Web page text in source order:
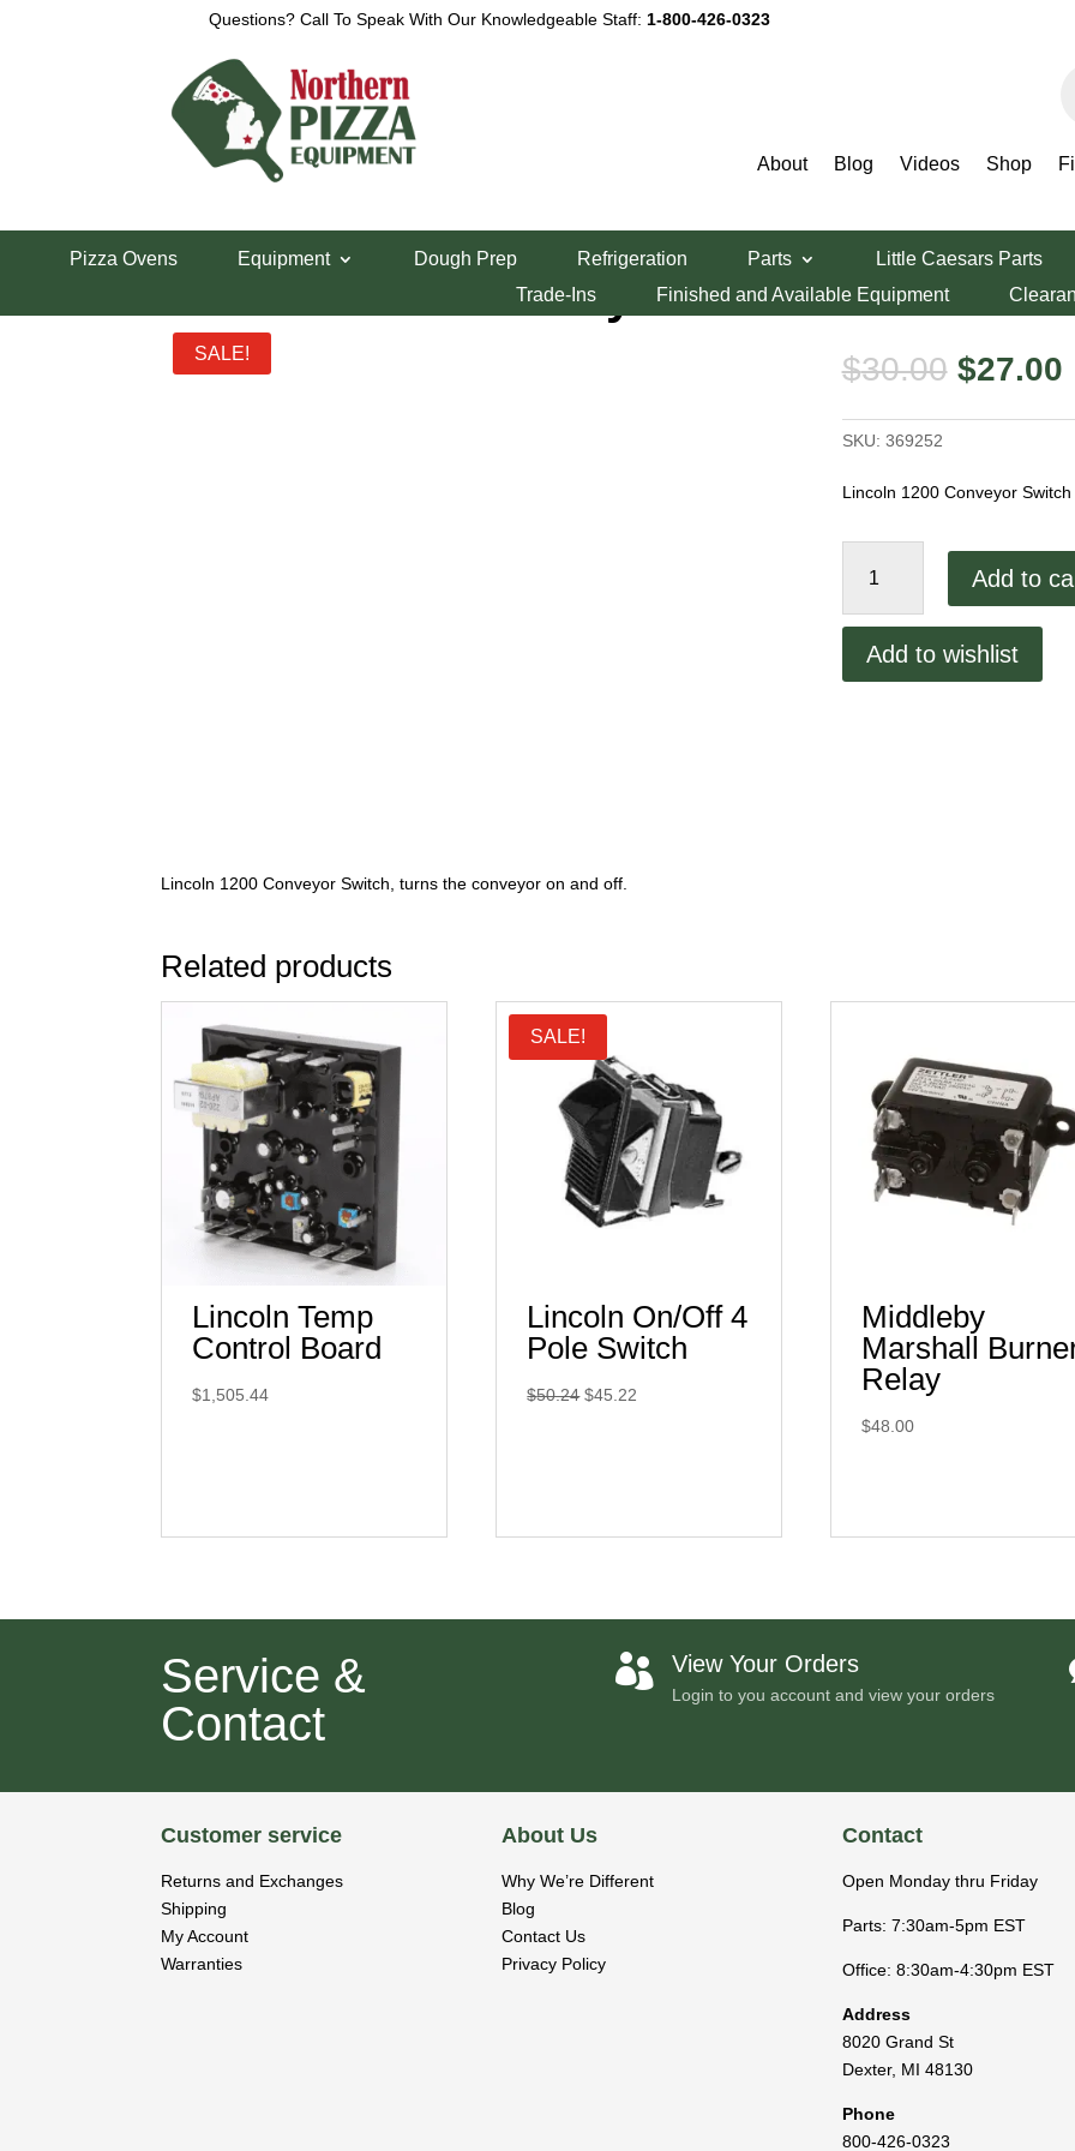
Questions? Call To Speak With Our Knowledgeable Staff: 1-800-426-0323
About Blog Videos Shop
Pizza Ovens Equipment Dough Prep Refrigeration Parts
Little Caesars Parts
Trade-Ins
Finished and Available Equipment
Lincoln 1200 Conveyor Switch
SALE! $30.00 Original
price
was:
$27.00
SKU: 369252
Lincoln 1200 Conveyor
1200
quantity
Add to
Add to wishlist
Lincoln 1200 Conveyor Switch, turns the conveyor on and off.
Related products
Lincoln Temp
Control Board
$1,505.44
SALE!
Lincoln On/Off 4
Pole Switch
$50.24 Original
$45.22
Middleby
Marshall
Relay
$48.00
Service &
Contact
 View Your Orders
Login to you account and view your orders
Customer service
Returns and Exchanges
Shipping
My Account
Warranties
About Us
Why We’re Different
Blog
Contact Us
Privacy Policy
Contact
Open Monday thru Friday
Parts: 7:30am-5pm EST
Office: 8:30am-4:30pm EST
Address
8020 Grand St
Dexter, MI 48130
Phone
800-426-0323